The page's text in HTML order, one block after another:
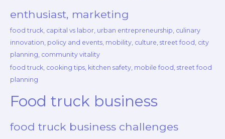
enthusiast, marketing
food truck, capital vs labor, urban entrepreneurship, culinary
innovation, policy and events, mobility, culture, street food, city
planning, community vitality
food truck, cooking tips, kitchen safety, mobile food, street food
planning
Food truck business
food truck business challenges